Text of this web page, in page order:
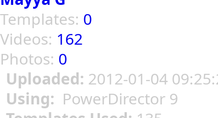
Templates: 0
Videos: 162
Photos: 0
Uploaded: 2012-01-04
Using: PowerDirector 9